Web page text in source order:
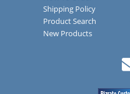
Shipping Policy
Product Search
New Products